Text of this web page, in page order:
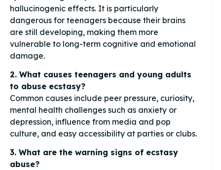
hallucinogenic effects. It is particularly
dangerous for teenagers because their brains
are still developing, making them more
vulnerable to long-term cognitive and emotional
damage.
2. What causes teenagers and young adults
to abuse ecstasy?
Common causes include peer pressure, curiosity,
mental health challenges such as anxiety or
depression, influence from media and pop
culture, and easy accessibility at parties or clubs.
3. What are the warning signs of ecstasy
abuse?